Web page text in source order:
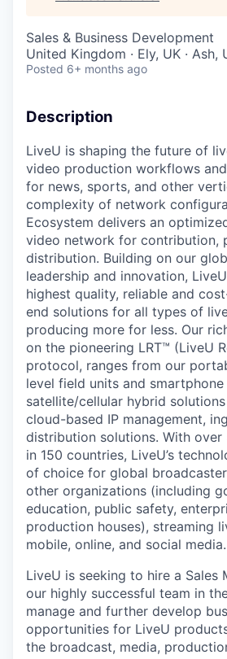
Sales & Business Development
United Kingdom · Ely, UK · Ash,
Posted 6+ months ago
Description
LiveU is shaping the future of
video production workflows
for news, sports, and other
complexity of network
Ecosystem delivers an
video network for contribution,
distribution. Building on our
leadership and innovation,
highest quality, reliable and
end solutions for all types of
producing more for less. Our
on the pioneering LRT™ (LiveU
protocol, ranges from our
level field units and
satellite/cellular hybrid
cloud-based IP management,
distribution solutions. With over
in 150 countries, LiveU’s
of choice for global
other organizations (including
education, public safety,
production houses), streaming
mobile, online, and social media.
LiveU is seeking to hire a Sales
our highly successful team in
manage and further develop
opportunities for LiveU
the broadcast, media,